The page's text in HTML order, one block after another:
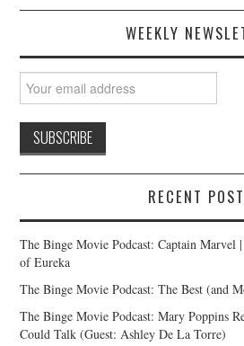
WEEKLY
RECENT
The Binge Movie Podcast: Captain Marvel
of Eureka
The Binge Movie Podcast: The Best (and
The Binge Movie Podcast: Mary Poppins
Could Talk (Guest: Ashley De La Torre)